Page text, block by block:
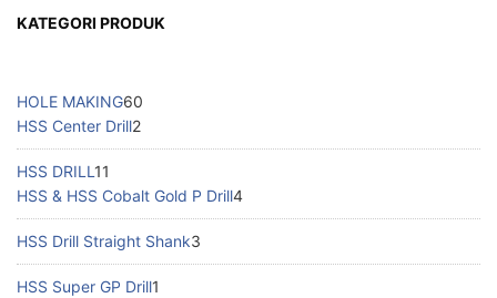
KATEGORI PRODUK
HOLE MAKING60
HSS Center Drill2
HSS DRILL 11
HSS & HSS Cobalt Gold P Drill4
HSS Drill Straight Shank3
HSS Super GP Drill1